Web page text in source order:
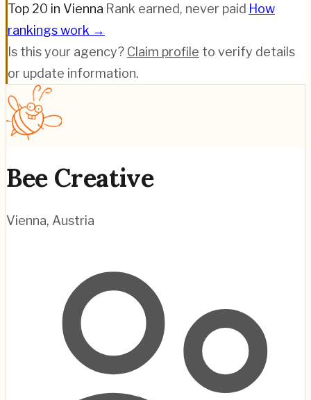
Top 20 in Vienna·Rank earned, never paid·How
rankings work →
Is this your agency? Claim profile to verify details
or update information.
Bee Creative
Vienna, Austria